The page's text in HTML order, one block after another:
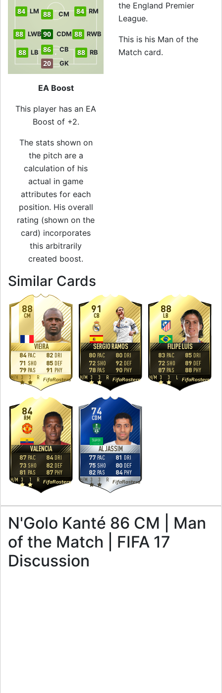
20 GK
86 CB
88 LB 88 RB
88 LWB 88 RWB
90 CDM
84 LM 88 CM 84 RM
EA Boost
This player has an EA
Boost of +2.
The stats shown on
the pitch are a
calculation of his
actual in game
attributes for each
position. His overall
rating (shown on the
card) incorporates
this arbitrarily
created boost.
the England Premier
League.
This is his Man of the
Match card.
Similar Cards
88
VIEIRA
CM
M/H 3 3 R FifaRosters
84 PAC
71 SHO
79 PAS
82 DRI
85 DEF
91 PHY
91
SERGIO RAMOS
CB
H/M 3 3 R FifaRosters
80 PAC
72 SHO
78 PAS
80 DRI
92 DEF
90 PHY
88
FILIPE LUÍS
LB
H/M 3 3 L FifaRosters
83 PAC
72 SHO
87 PAS
85 DRI
89 DEF
88 PHY
84
VALENCIA
RM
H/M 3 1 R FifaRosters
87 PAC
73 SHO
81 PAS
84 DRI
82 DEF
87 PHY
74
AL JASSIM
CDM
H/M 3 3 R FifaRosters
77 PAC
75 SHO
82 PAS
81 DRI
80 DEF
84 PHY
N'Golo Kanté 86 CM | Man
of the Match | FIFA 17
Discussion